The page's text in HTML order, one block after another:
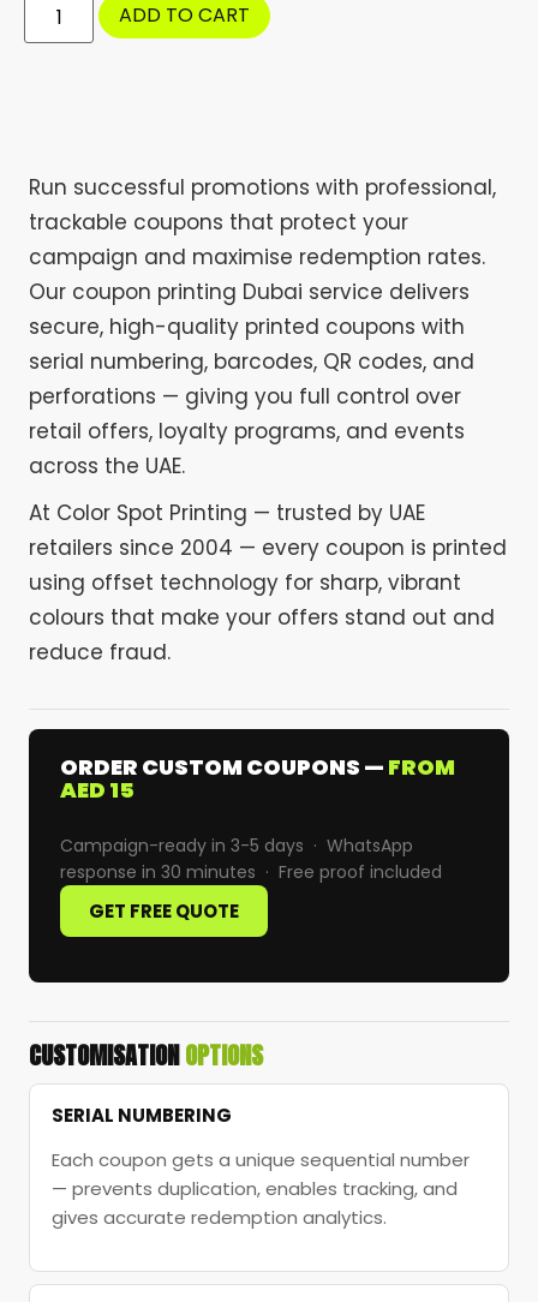
ADD TO CART
Run successful promotions with professional,
trackable coupons that protect your
campaign and maximise redemption rates.
Our coupon printing Dubai service delivers
secure, high-quality printed coupons with
serial numbering, barcodes, QR codes, and
perforations — giving you full control over
retail offers, loyalty programs, and events
across the UAE.
At Color Spot Printing — trusted by UAE
retailers since 2004 — every coupon is printed
using offset technology for sharp, vibrant
colours that make your offers stand out and
reduce fraud.
ORDER CUSTOM COUPONS — FROM
AED 15
Campaign-ready in 3-5 days · WhatsApp
response in 30 minutes · Free proof included
GET FREE QUOTE
CUSTOMISATIONOPTIONS
SERIAL NUMBERING
Each coupon gets a unique sequential number
— prevents duplication, enables tracking, and
gives accurate redemption analytics.